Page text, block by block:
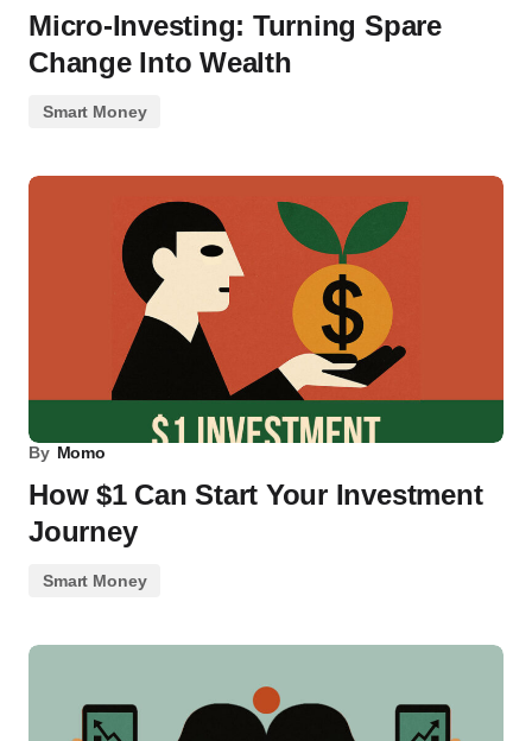
Micro-Investing: Turning Spare
Change Into Wealth
Smart Money
By Momo
How $1 Can Start Your Investment
Journey
Smart Money